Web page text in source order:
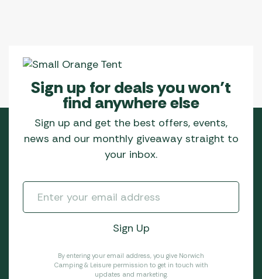
Sign up for deals you won’t
find anywhere else
Sign up and get the best offers, events,
news and our monthly giveaway straight to
your inbox.
By entering your email address, you give Norwich
Camping & Leisure permission to get in touch with
updates and marketing.